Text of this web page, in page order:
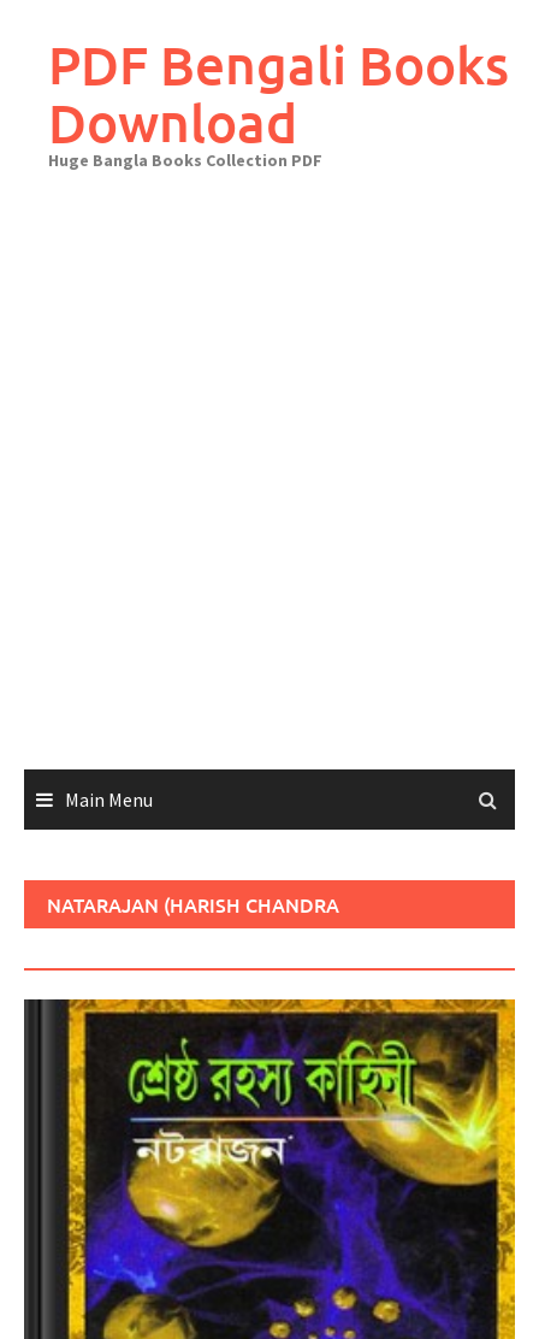
contentPDF Bengali Books
Download
Huge Bangla Books Collection PDF
Main Menu
NATARAJAN (HARISH CHANDRA